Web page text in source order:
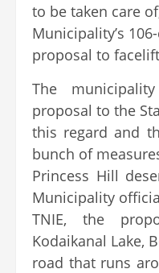
to be taken care
Municipality’s
proposal to
The
proposal to the
this regard and
bunch of
Princess Hill
Municipality
TNIE, the
Kodaikanal Lake,
road that runs